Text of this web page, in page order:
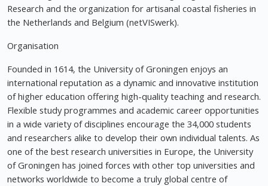
Research and the organization for artisanal coastal fisheries in
the Netherlands and Belgium (netVISwerk).
Organisation
Founded in 1614, the University of Groningen enjoys an
international reputation as a dynamic and innovative institution
of higher education offering high-quality teaching and research.
Flexible study programmes and academic career opportunities
in a wide variety of disciplines encourage the 34,000 students
and researchers alike to develop their own individual talents. As
one of the best research universities in Europe, the University
of Groningen has joined forces with other top universities and
networks worldwide to become a truly global centre of